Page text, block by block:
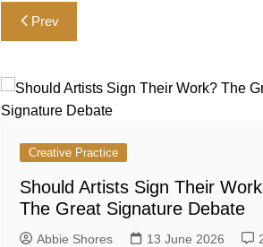
Post
navigation
Prev
Creative Practice
Should Artists Sign Their
The Great Signature Debate
Abbie Shores 13 June 2026